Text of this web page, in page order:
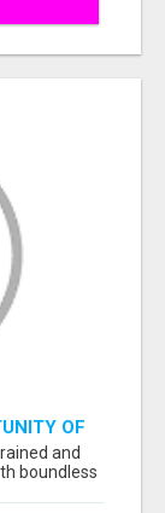
OF
and
boundless